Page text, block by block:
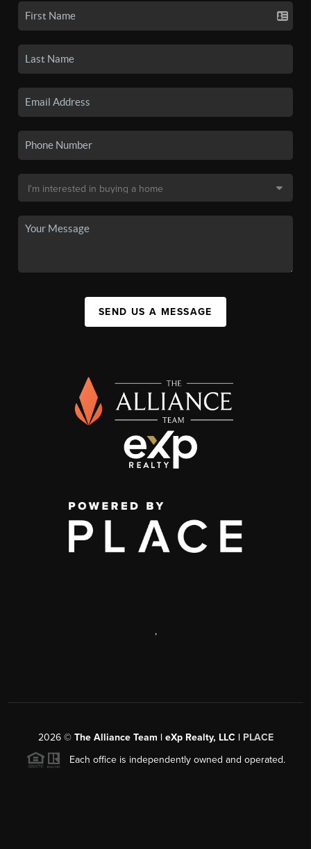
SEND US A MESSAGE
,
2026© The Alliance Team | eXp Realty, LLC | PLACE
Each office is independently owned and operated.